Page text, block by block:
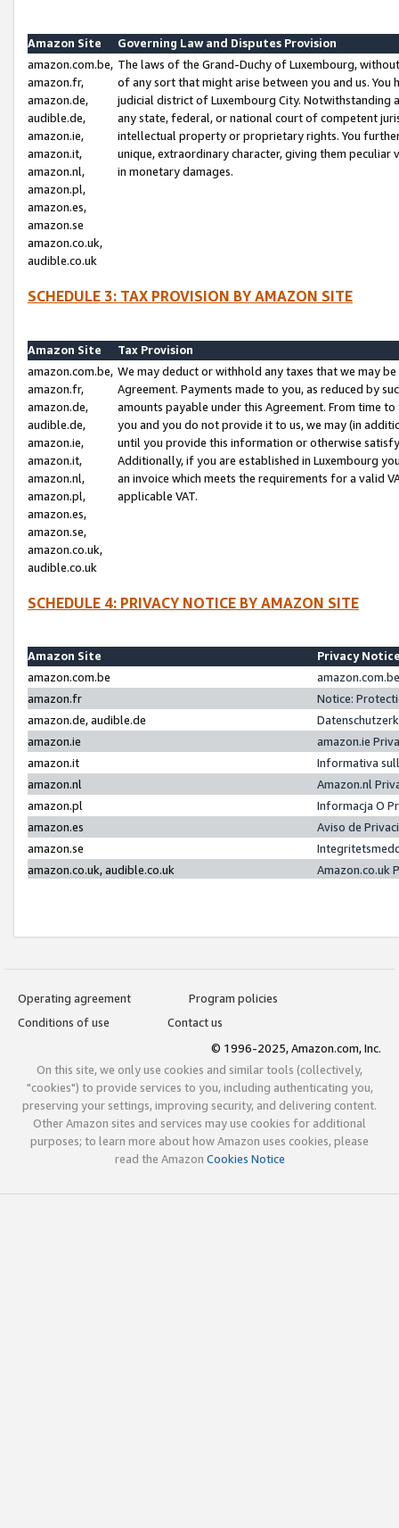
Amazon Site
Governing Law and Disputes Provision
amazon.com.be,
amazon.fr,
amazon.de,
audible.de,
amazon.ie,
amazon.it,
amazon.nl,
amazon.pl,
amazon.es,
amazon.se
amazon.co.uk,
audible.co.uk
The laws of the Grand-Duchy of Luxembourg,
of any sort that might arise between you and us.
judicial district of Luxembourg City. Notwithstanding
any state, federal, or national court of competent
intellectual property or proprietary rights. You
unique, extraordinary character, giving them
in monetary damages.
SCHEDULE 3: TAX PROVISION BY AMAZON SITE
Amazon Site
Tax Provision
amazon.com.be,
amazon.fr,
amazon.de,
audible.de,
amazon.ie,
amazon.it,
amazon.nl,
amazon.pl,
amazon.es,
amazon.se,
amazon.co.uk,
audible.co.uk
We may deduct or withhold any taxes that we may
Agreement. Payments made to you, as reduced by
amounts payable under this Agreement. From time
you and you do not provide it to us, we may (in
until you provide this information or otherwise
Additionally, if you are established in Luxembourg
an invoice which meets the requirements for a valid
applicable VAT.
SCHEDULE 4: PRIVACY NOTICE BY AMAZON SITE
Amazon Site
Privacy
amazon.com.be
amazon.fr
Notice:
amazon.de, audible.de
amazon.ie
amazon.ie
amazon.it
Informativa
amazon.nl
Amazon.nl
amazon.pl
Informacja O
amazon.es
Aviso de
amazon.se
amazon.co.uk, audible.co.uk
Amazon.co.uk
Operating agreement
Program policies
Conditions of use
Contact us
© 1996-2025, Amazon.com, Inc.
On this site, we only use cookies and similar tools (collectively,
"cookies") to provide services to you, including authenticating you,
preserving your settings, improving security, and delivering content.
Other Amazon sites and services may use cookies for additional
purposes; to learn more about how Amazon uses cookies, please
read the Amazon Cookies Notice